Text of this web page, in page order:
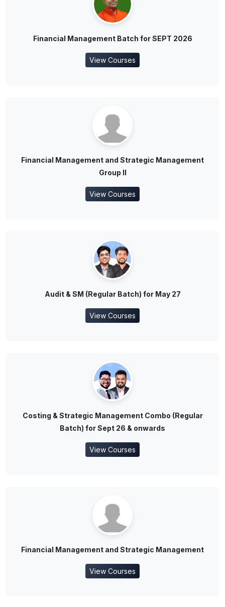
Financial Management Batch for SEPT 2026
View Courses
Financial Management and Strategic Management
Group II
View Courses
Audit & SM (Regular Batch) for May 27
View Courses
Costing & Strategic Management Combo (Regular
Batch) for Sept 26 & onwards
View Courses
Financial Management and Strategic Management
View Courses